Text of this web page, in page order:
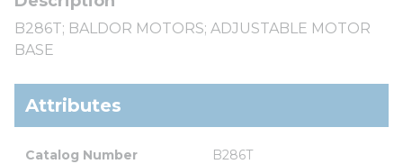
B286T; BALDOR MOTORS; ADJUSTABLE MOTOR
BASE
Attributes
Catalog Number B286T